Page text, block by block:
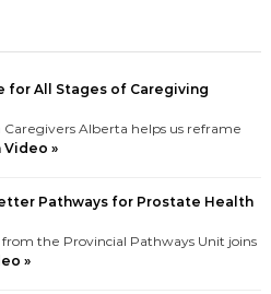
for All Stages of Caregiving
Caregivers Alberta helps us reframe
Video »
Pathways for Prostate Health
the Provincial Pathways Unit joins
»